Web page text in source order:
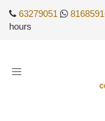
63279051
hours
Toggle